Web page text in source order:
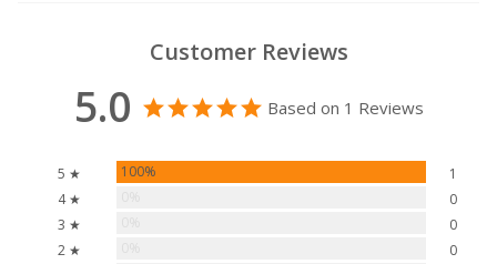
Customer Reviews
5.0 Based on 1 Reviews
5 ★ 100%
1
4 ★
0
3 ★
0
2 ★
0